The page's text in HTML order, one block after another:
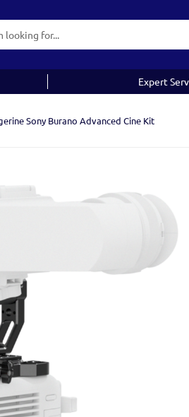
Expert
Sony Burano Advanced Cine Kit